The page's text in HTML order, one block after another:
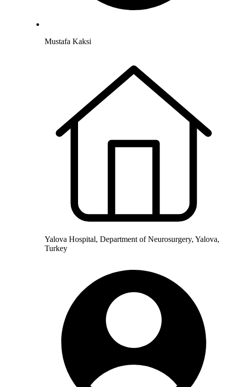
Mustafa Kaksi
Yalova Hospital, Department of Neurosurgery, Yalova,
Turkey